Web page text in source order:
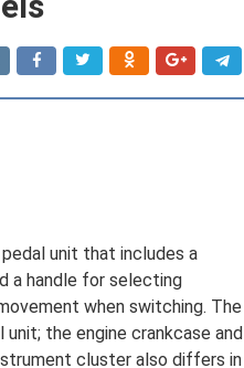
unit that includes a
a handle for selecting
when switching. The
the engine crankcase and
cluster also differs in